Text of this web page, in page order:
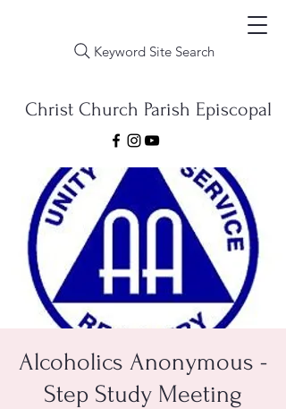
Keyword Site Search
Christ Church Parish Episcopal
Alcoholics Anonymous -
Step Study Meeting